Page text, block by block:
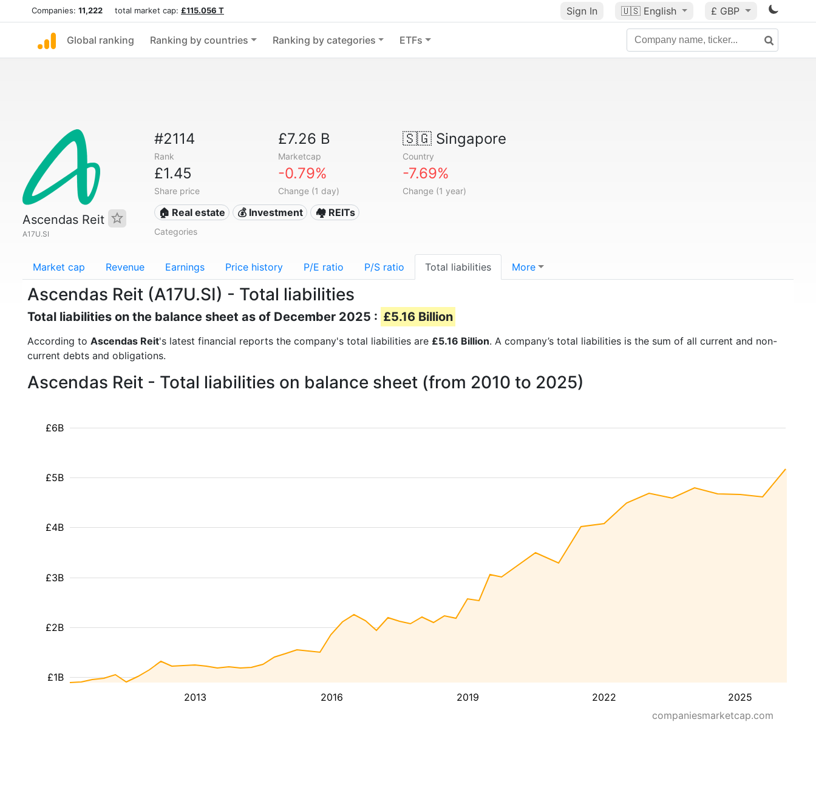
Companies: 11,222 total market cap: £115.056 T Sign In 🇺🇸 English £ GBP
Global ranking Ranking by countries Ranking by categories ETFs
Ascendas Reit
A17U.SI
#2114
Rank
£7.26 B
Marketcap
🇸🇬Singapore
Country
£1.45
Share price
-0.79%
Change (1 day)
-7.69%
Change (1 year)
🏠 Real estate 💰 Investment 🏘️ REITs
Categories
Market cap Revenue Earnings Price history P/E ratio P/S ratio Total liabilities More
Ascendas Reit (A17U.SI) - Total liabilities
Total liabilities on the balance sheet as of December 2025 : £5.16 Billion
According to Ascendas Reit's latest financial reports the company's total liabilities are £5.16 Billion. A company’s total liabilities is the sum of all current and non-
current debts and obligations.
Ascendas Reit - Total liabilities on balance sheet (from 2010 to 2025)
2013 2016 2019 2022 2025
£1B
£2B
£3B
£4B
£5B
£6B
companiesmarketcap.com